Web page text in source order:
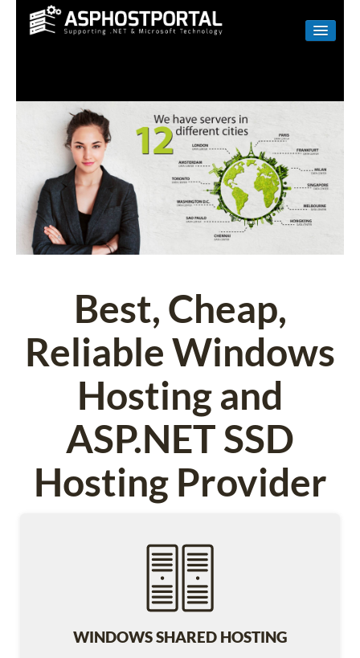
LINUX
RESELLER
SHAREPOINT
EMAIL
ABOUT US
Best, Cheap,
Reliable Windows
Hosting and
ASP.NET SSD
Hosting Provider
WINDOWS SHARED HOSTING